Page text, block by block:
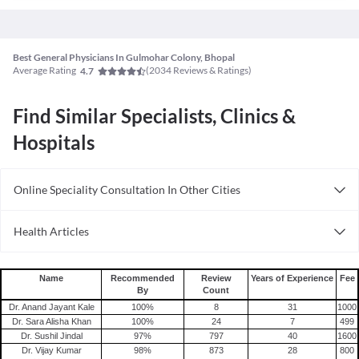
Best General Physicians In Gulmohar Colony, Bhopal
Average Rating 4.7 (2034 Reviews & Ratings)
Find Similar Specialists, Clinics &
Hospitals
Online Speciality Consultation In Other Cities
Consult General Physician Online in Delhi
Health Articles
Mumps
Shingles
Migraine
Tension Headache
Name
Recommended
By
Review
Count
Years of Experience Fee
Dr. Anand Jayant Kale 100% 8 31
1000
Dr. Sara Alisha Khan
100% 24 7
499
Dr. Sushil Jindal
97% 797 40
1600
Dr. Vijay Kumar
98% 873 28 800